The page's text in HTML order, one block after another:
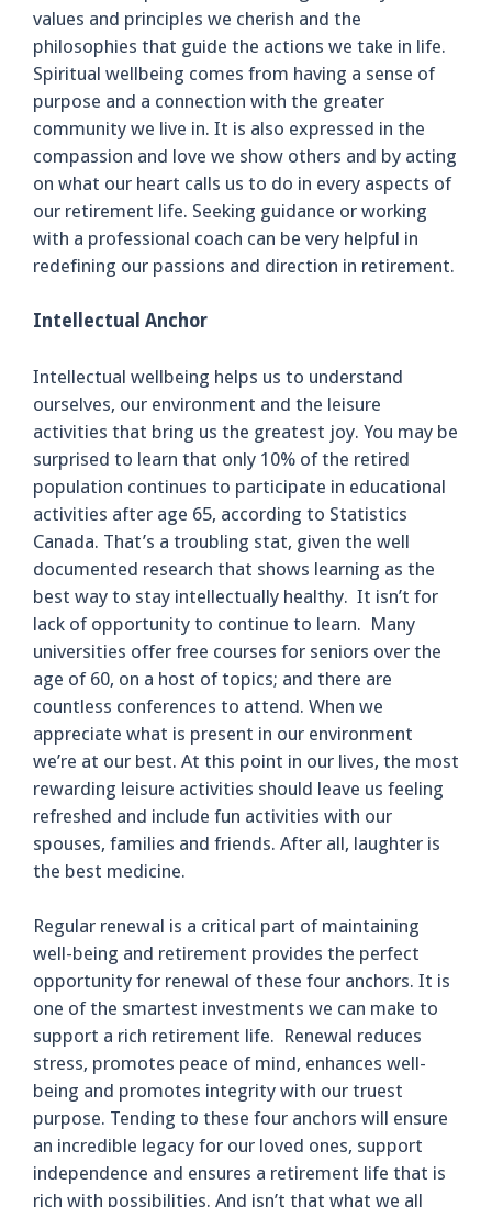
values and principles we cherish and the
philosophies that guide the actions we take in life.
Spiritual wellbeing comes from having a sense of
purpose and a connection with the greater
community we live in. It is also expressed in the
compassion and love we show others and by acting
on what our heart calls us to do in every aspects of
our retirement life. Seeking guidance or working
with a professional coach can be very helpful in
redefining our passions and direction in retirement.
Intellectual Anchor
Intellectual wellbeing helps us to understand
ourselves, our environment and the leisure
activities that bring us the greatest joy. You may be
surprised to learn that only 10% of the retired
population continues to participate in educational
activities after age 65, according to Statistics
Canada. That’s a troubling stat, given the well
documented research that shows learning as the
best way to stay intellectually healthy. It isn’t for
lack of opportunity to continue to learn. Many
universities offer free courses for seniors over the
age of 60, on a host of topics; and there are
countless conferences to attend. When we
appreciate what is present in our environment
we’re at our best. At this point in our lives, the most
rewarding leisure activities should leave us feeling
refreshed and include fun activities with our
spouses, families and friends. After all, laughter is
the best medicine.
Regular renewal is a critical part of maintaining
well-being and retirement provides the perfect
opportunity for renewal of these four anchors. It is
one of the smartest investments we can make to
support a rich retirement life. Renewal reduces
stress, promotes peace of mind, enhances well-
being and promotes integrity with our truest
purpose. Tending to these four anchors will ensure
an incredible legacy for our loved ones, support
independence and ensures a retirement life that is
rich with possibilities. And isn’t that what we all